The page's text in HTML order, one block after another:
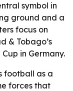
symbol in
ground and a
focus on
& Tobago’s
in Germany.
football as a
forces that